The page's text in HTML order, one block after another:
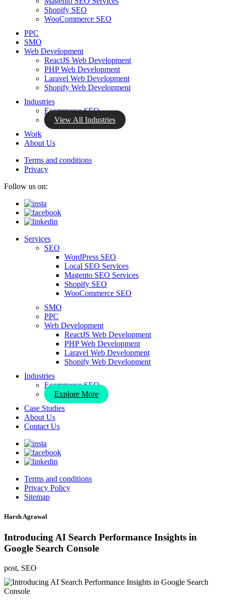
Shopify SEO
WooCommerce SEO
PPC
SMO
Web Development
ReactJS Web Development
PHP Web Development
Laravel Web Development
Shopify Web Development
Industries
Ecommerce SEO
View All Industries
Work
About Us
Terms and conditions
Privacy
Follow us on:
Services
SEO
WordPress SEO
Local SEO Services
Magento SEO Services
Shopify SEO
WooCommerce SEO
SMO
PPC
Web Development
ReactJS Web Development
PHP Web Development
Laravel Web Development
Shopify Web Development
Industries
Ecommerce SEO
Explore More
Case Studies
About Us
Contact Us
Terms and conditions
Privacy Policy
Sitemap
Harsh Agrawal
Introducing AI Search Performance Insights in
Google Search Console
post, SEO